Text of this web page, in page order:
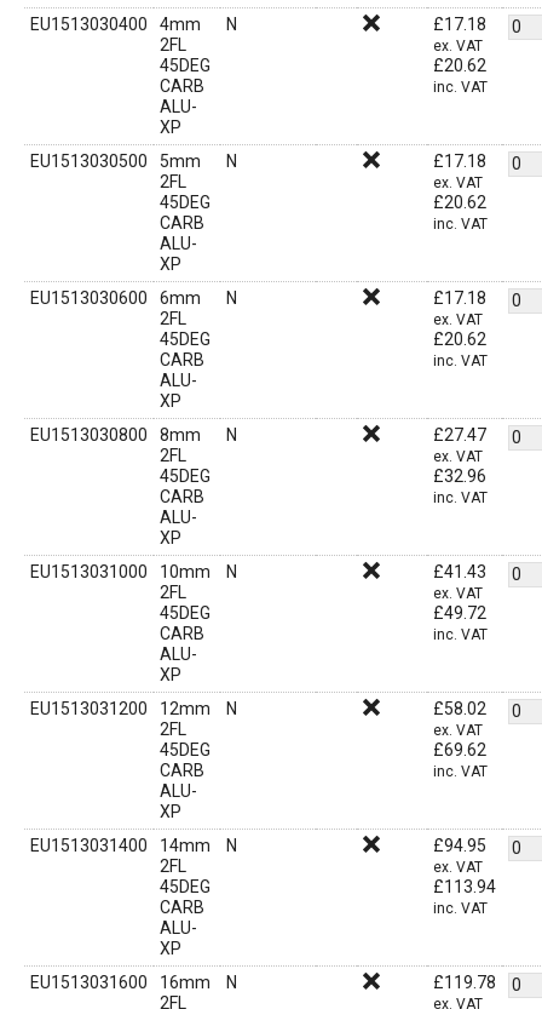
EU1513030400
4mm
2FL
45DEG
CARB
ALU-
XP
N £17.18
ex. VAT
£20.62
inc. VAT
EU1513030500
5mm
2FL
45DEG
CARB
ALU-
XP
N £17.18
ex. VAT
£20.62
inc. VAT
EU1513030600
6mm
2FL
45DEG
CARB
ALU-
XP
N £17.18
ex. VAT
£20.62
inc. VAT
EU1513030800
8mm
2FL
45DEG
CARB
ALU-
XP
N £27.47
ex. VAT
£32.96
inc. VAT
EU1513031000
10mm
2FL
45DEG
CARB
ALU-
XP
N £41.43
ex. VAT
£49.72
inc. VAT
EU1513031200
12mm
2FL
45DEG
CARB
ALU-
XP
N £58.02
ex. VAT
£69.62
inc. VAT
EU1513031400
14mm
2FL
45DEG
CARB
ALU-
XP
N £94.95
ex. VAT
£113.94
inc. VAT
EU1513031600
16mm
2FL
N £119.78
ex. VAT